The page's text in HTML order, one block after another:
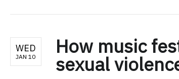
WED
JAN 10 How music
sexual